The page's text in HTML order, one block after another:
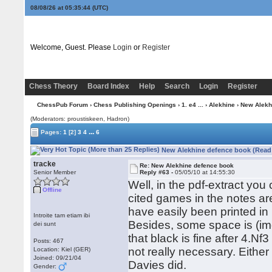
08/08/26 at 05:35:44(UTC)
Welcome, Guest. Please Login or Register
Chess Theory Board Index Help Search Login Register
ChessPub Forum› Chess Publishing Openings › 1. e4 ... › Alekhine› New
(Moderators: proustiskeen, Hadron)
Pages:1 [2] 3 4 ... 6
New Alekhine defence book
tracke
Senior Member
Offline
Introite tam etiam ibi
dei sunt
Posts: 467
Location: Kiel (GER)
Joined: 09/21/04
Gender:
Re: New Alekhine defence book
Reply #63 -05/05/10 at 14:55:30
Well, in the pdf-extract you
cited games in the notes
have easily been printed
Besides, some space is
that black is fine after
not really necessary.
Davies did.